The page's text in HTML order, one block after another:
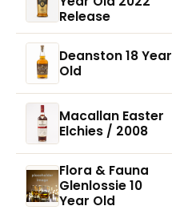
Release
Deanston 18 Year
Old
Macallan Easter
Elchies / 2008
Flora & Fauna
Glenlossie 10
Year Old